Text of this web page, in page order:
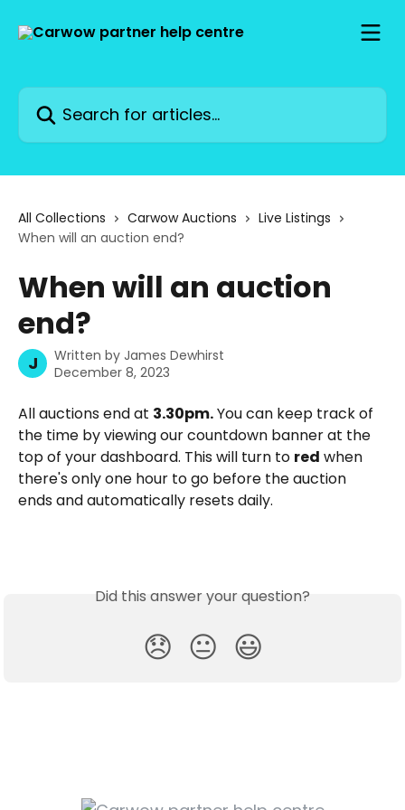
Search for articles...
All Collections Carwow Auctions
Live Listings
When will an auction end?
When will an auction
end?
J Written by James Dewhirst
December 8, 2023
All auctions end at 3.30pm. You can keep track of
the time by viewing our countdown banner at the
top of your dashboard. This will turn to red when
there's only one hour to go before the auction
ends and automatically resets daily.
Did this answer your question?
😞 😐 😃